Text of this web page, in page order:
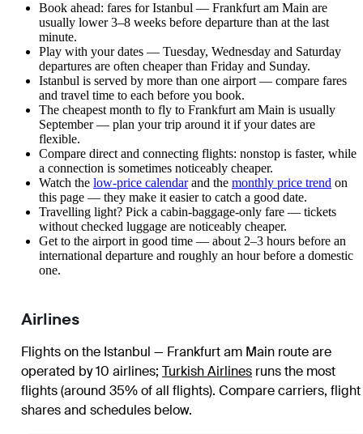
Book ahead: fares for Istanbul — Frankfurt am Main are
usually lower 3–8 weeks before departure than at the last
minute.
Play with your dates — Tuesday, Wednesday and Saturday
departures are often cheaper than Friday and Sunday.
Istanbul is served by more than one airport — compare fares
and travel time to each before you book.
The cheapest month to fly to Frankfurt am Main is usually
September — plan your trip around it if your dates are
flexible.
Compare direct and connecting flights: nonstop is faster, while
a connection is sometimes noticeably cheaper.
Watch the low-price calendarand the monthly price trend on
this page — they make it easier to catch a good date.
Travelling light? Pick a cabin-baggage-only fare — tickets
without checked luggage are noticeably cheaper.
Get to the airport in good time — about 2–3 hours before an
international departure and roughly an hour before a domestic
one.
Airlines
Flights on the Istanbul — Frankfurt am Main route are
operated by 10 airlines; Turkish Airlines runs the most
flights (around 35% of all flights). Compare carriers, flight
shares and schedules below.